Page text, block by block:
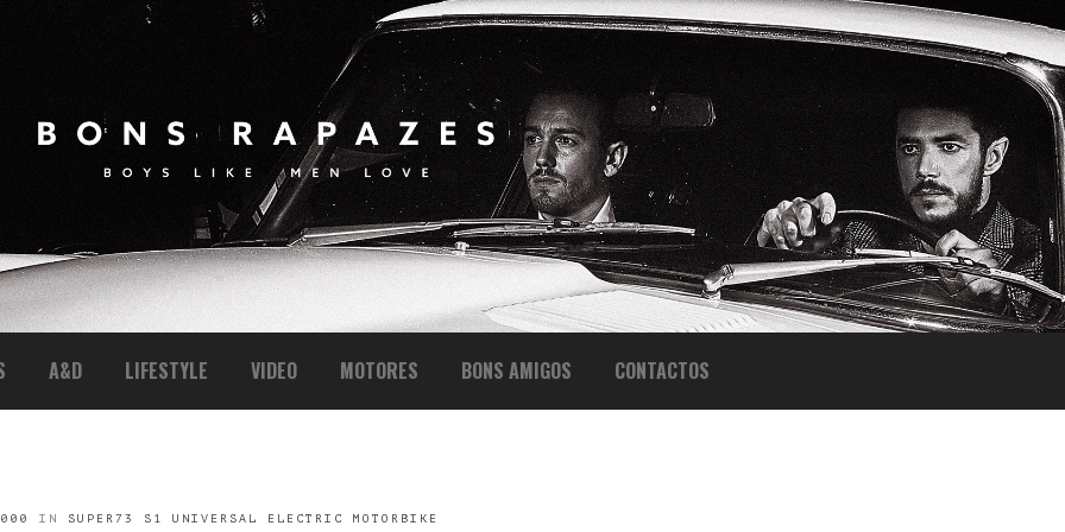
A&D LIFESTYLE VIDEO MOTORES BONS AMIGOS CONTACTOS
IN SUPER73 S1 UNIVERSAL ELECTRIC MOTORBIKE